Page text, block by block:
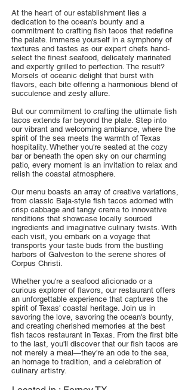
At the heart of our establishment lies a
dedication to the ocean's bounty and a
commitment to crafting fish tacos that redefine
the palate. Immerse yourself in a symphony of
textures and tastes as our expert chefs hand-
select the finest seafood, delicately marinated
and expertly grilled to perfection. The result?
Morsels of oceanic delight that burst with
flavors, each bite offering a harmonious blend of
succulence and zesty allure.
But our commitment to crafting the ultimate fish
tacos extends far beyond the plate. Step into
our vibrant and welcoming ambiance, where the
spirit of the sea meets the warmth of Texas
hospitality. Whether you're seated at the cozy
bar or beneath the open sky on our charming
patio, every moment is an invitation to relax and
relish the coastal atmosphere.
Our menu boasts an array of creative variations,
from classic Baja-style fish tacos adorned with
crisp cabbage and tangy crema to innovative
renditions that showcase locally sourced
ingredients and imaginative culinary twists. With
each visit, you embark on a voyage that
transports your taste buds from the bustling
harbors of Galveston to the serene shores of
Corpus Christi.
Whether you're a seafood aficionado or a
curious explorer of flavors, our restaurant offers
an unforgettable experience that captures the
spirit of Texas' coastal heritage. Join us in
savoring the love, savoring the ocean's bounty,
and creating cherished memories at the best
fish tacos restaurant in Texas. From the first bite
to the last, you'll discover that our fish tacos are
not merely a meal—they're an ode to the sea,
an homage to tradition, and a celebration of
culinary artistry.